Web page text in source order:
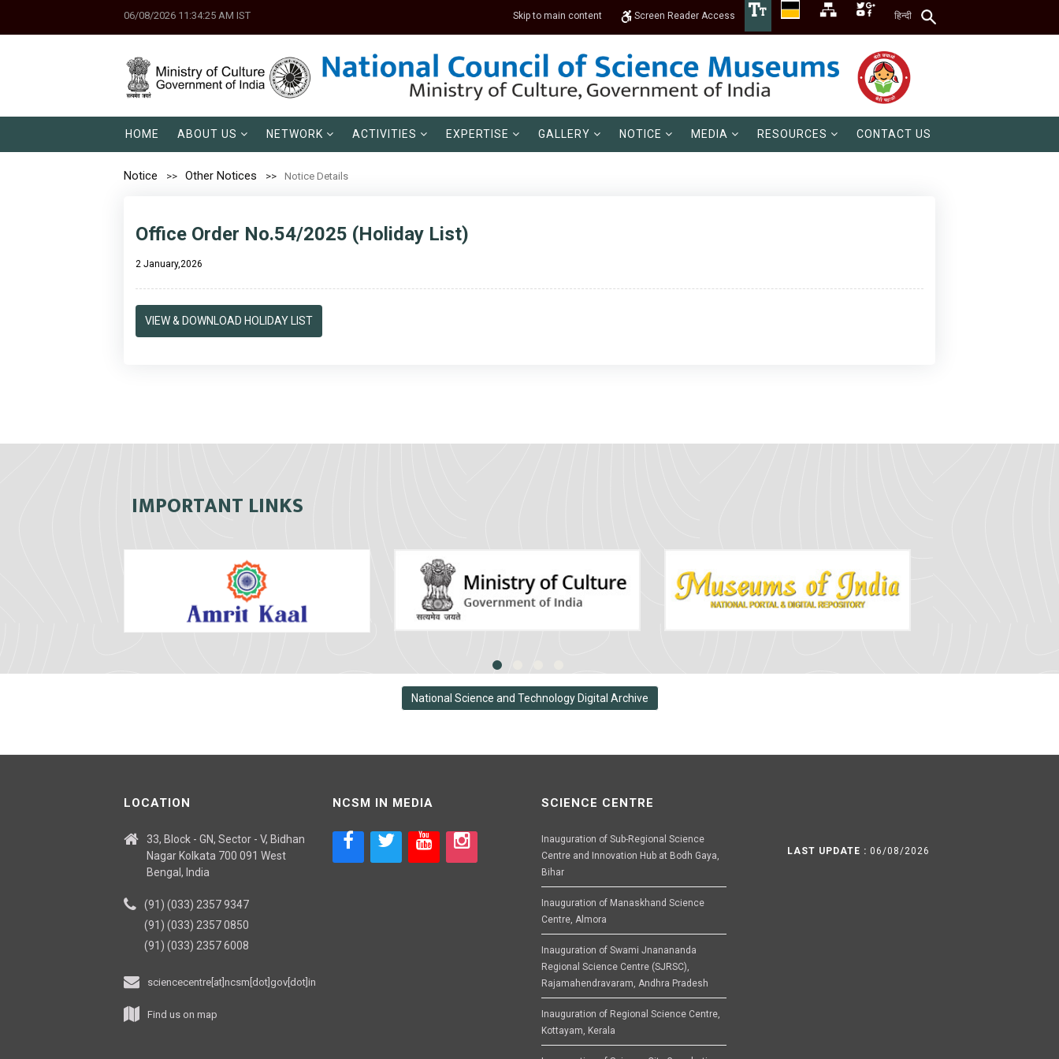
06/08/2026 11:34:25 AM IST Skip to main content Screen Reader Access हिन्दी
HOME ABOUT US NETWORK ACTIVITIES EXPERTISE GALLERY NOTICE MEDIA RESOURCES CONTACT US
Notice Other Notices Notice Details
Office Order No.54/2025 (Holiday List)
2 January,2026
VIEW & DOWNLOAD HOLIDAY LIST
IMPORTANT LINKS
National Science and Technology Digital Archive
LOCATION
33, Block - GN, Sector - V, Bidhan
Nagar Kolkata 700 091 West
Bengal, India
(91) (033) 2357 9347
(91) (033) 2357 0850
(91) (033) 2357 6008
sciencecentre[at]ncsm[dot]gov[dot]in
Find us on map
NCSM IN MEDIA SCIENCE CENTRE
Inauguration of Sub-Regional Science
Centre and Innovation Hub at Bodh Gaya,
Bihar
Inauguration of Manaskhand Science
Centre, Almora
Inauguration of Swami Jnanananda
Regional Science Centre (SJRSC),
Rajamahendravaram, Andhra Pradesh
Inauguration of Regional Science Centre,
Kottayam, Kerala
LAST UPDATE : 06/08/2026